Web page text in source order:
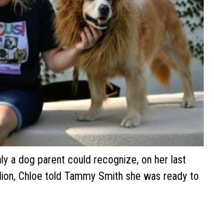
a dog parent could recognize, on her last
Chloe told Tammy Smith she was ready to